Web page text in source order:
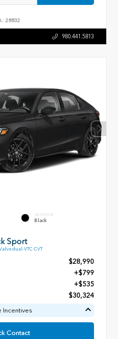
28832
980.441.5813
INTERIOR
Black
Sport
dual-VTC CVT
$28,990
+$799
+$535
$30,324
Incentives
Contact